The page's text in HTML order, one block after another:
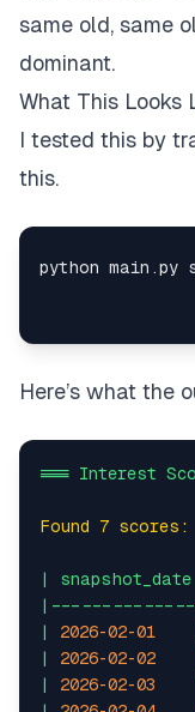
same old, same
dominant.
What This Looks
I tested this by
this.
Here’s what the
=== Interest
Found 7 scores:
| snapshot_date
|
2026-02-01
|
2026-02-02
|
2026-02-03